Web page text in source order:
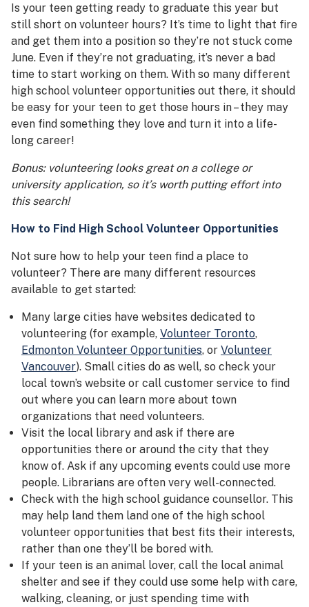
Is your teen getting ready to graduate this year but
still short on volunteer hours? It’s time to light that fire
and get them into a position so they’re not stuck come
June. Even if they’re not graduating, it’s never a bad
time to start working on them. With so many different
high school volunteer opportunities out there, it should
be easy for your teen to get those hours in – they may
even find something they love and turn it into a life-
long career!
Bonus: volunteering looks great on a college or
university application, so it’s worth putting effort into
this search!
How to Find High School Volunteer Opportunities
Not sure how to help your teen find a place to
volunteer? There are many different resources
available to get started:
Many large cities have websites dedicated to
volunteering (for example, Volunteer Toronto,
Edmonton Volunteer Opportunities, or Volunteer
Vancouver). Small cities do as well, so check your
local town’s website or call customer service to find
out where you can learn more about town
organizations that need volunteers.
Visit the local library and ask if there are
opportunities there or around the city that they
know of. Ask if any upcoming events could use more
people. Librarians are often very well-connected.
Check with the high school guidance counsellor. This
may help land them land one of the high school
volunteer opportunities that best fits their interests,
rather than one they’ll be bored with.
If your teen is an animal lover, call the local animal
shelter and see if they could use some help with care,
walking, cleaning, or just spending time with